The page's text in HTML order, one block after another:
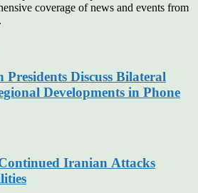
coverage of news and events from
Discuss Bilateral
Developments in Phone
Iranian Attacks